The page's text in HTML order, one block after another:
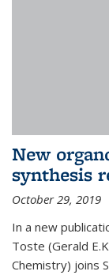
New
synthesis
October 29, 2019
In a new
Toste (Gerald
Chemistry) joins